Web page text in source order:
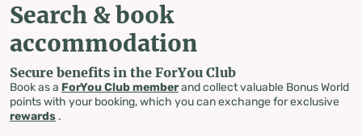
Search & book
accommodation
Secure benefits in the ForYou Club
Book as a ForYou Club memberand collect valuable Bonus World
points with your booking, which you can exchange for exclusive
rewards .